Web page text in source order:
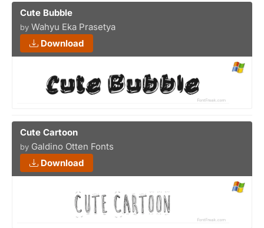
Cute Bubble
by Wahyu Eka Prasetya
Download
Cute Cartoon
by Galdino Otten Fonts
Download